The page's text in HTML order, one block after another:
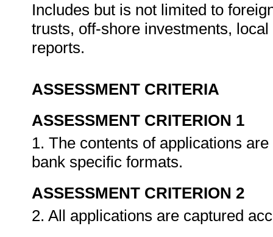
Includes but is not limited to
trusts, off-shore investments,
reports.
ASSESSMENT CRITERIA
ASSESSMENT CRITERION 1
1. The contents of applications
bank specific formats.
ASSESSMENT CRITERION 2
2. All applications are captured